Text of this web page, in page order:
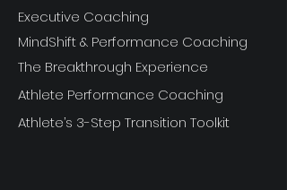
Executive Coaching
MindShift & Performance Coaching
The Breakthrough Experience
Athlete Performance Coaching
Athlete’s 3-Step Transition Toolkit